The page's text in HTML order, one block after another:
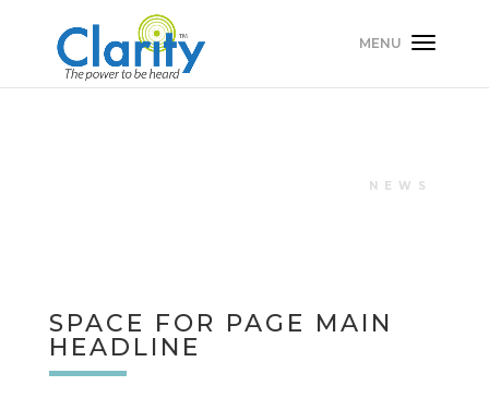
NEWS
SPACE FOR PAGE MAIN
HEADLINE